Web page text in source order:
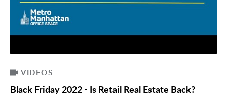
VIDEOS
Black Friday 2022 - Is Retail Real Estate Back?